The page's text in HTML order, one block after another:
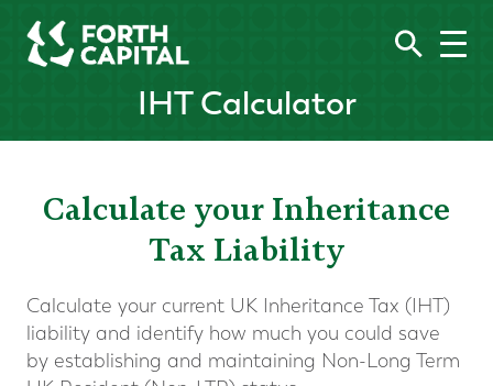
IHT Calculator
Calculate your Inheritance
Tax Liability
Calculate your current UK Inheritance Tax (IHT)
liability and identify how much you could save
by establishing and maintaining Non-Long Term